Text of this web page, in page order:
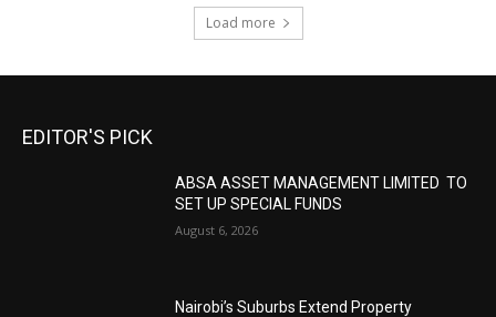
Load more
EDITOR'S PICK
ABSA ASSET MANAGEMENT LIMITED TO
SET UP SPECIAL FUNDS
August 6, 2026
Nairobi’s Suburbs Extend Property